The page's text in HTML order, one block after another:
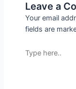
Leave a
Your email
fields are